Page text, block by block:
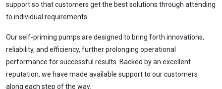
support so that customers get the best solutions through attending
to individual requirements.
Our self-priming pumps are designed to bring forth innovations,
reliability, and efficiency, further prolonging operational
performance for successful results. Backed by an excellent
reputation, we have made available support to our customers
along each step of the way.